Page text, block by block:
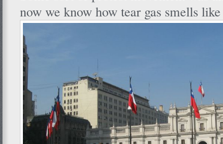
now we know how tear gas smells